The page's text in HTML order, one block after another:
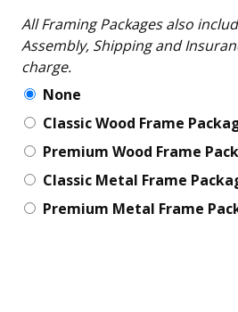
All Framing Packages also include:
Assembly, Shipping and Insurance. No
charge.
None
Classic Wood Frame
Premium Wood Frame
Classic Metal Frame
Premium Metal Frame